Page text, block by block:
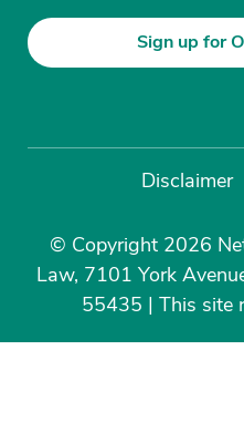
Sign up for
Disclaimer
© Copyright 2026
Law, 7101 York
55435 | This site